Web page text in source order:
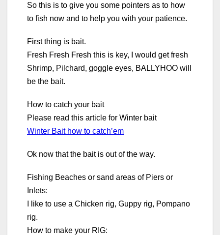
So this is to give you some pointers as to how
to fish now and to help you with your patience.
First thing is bait.
Fresh Fresh Fresh this is key, I would get fresh
Shrimp, Pilchard, goggle eyes, BALLYHOO will
be the bait.
How to catch your bait
Please read this article for Winter bait
Winter Bait how to catch’em
Ok now that the bait is out of the way.
Fishing Beaches or sand areas of Piers or
Inlets:
I like to use a Chicken rig, Guppy rig, Pompano
rig.
How to make your RIG: